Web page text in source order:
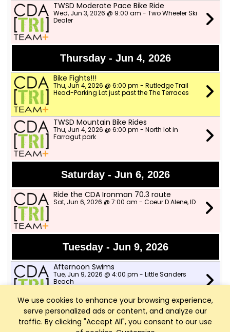
We use cookies to enhance your browsing experience,
serve personalized ads or content, and analyze our
traffic. By clicking "Accept All", you consent to our use
TWSD Moderate Pace Bike Ride
Wed, Jun 3, 2026 @ 9:00 am - Two Wheeler Ski
Dealer
Thursday - Jun 4, 2026
Bike Fights!!!
Thu, Jun 4, 2026 @ 6:00 pm - Rutledge Trail
Head-Parking Lot just past the The Terraces
TWSD Mountain Bike Rides
Thu, Jun 4, 2026 @ 6:00 pm - North lot in
Farragut park
Saturday - Jun 6, 2026
Ride the CDA Ironman 70.3 route
Sat, Jun 6, 2026 @ 7:00 am - Coeur D Alene, ID
Tuesday - Jun 9, 2026
Afternoon Swims
Tue, Jun 9, 2026 @ 4:00 pm - Little Sanders
Beach
Speed Workout with CDA Runners
Tue, Jun 9, 2026 @ 6:00 pm - Shadduck Lane
Park